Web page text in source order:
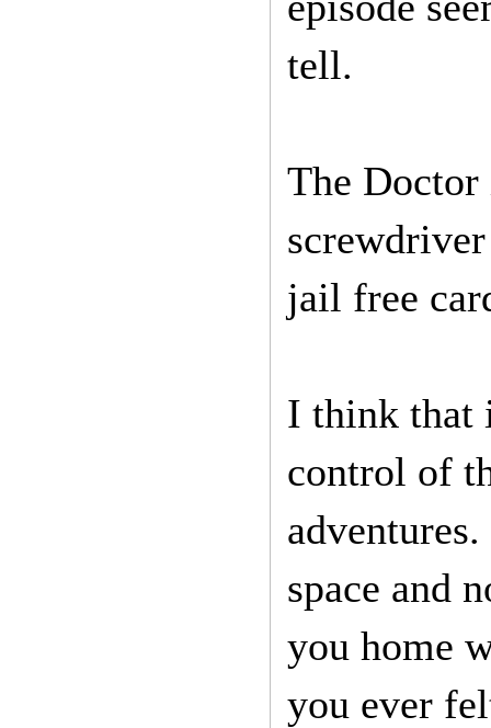
tell.
The Doctor
jail free
I think that
control of
space and
you home
you ever